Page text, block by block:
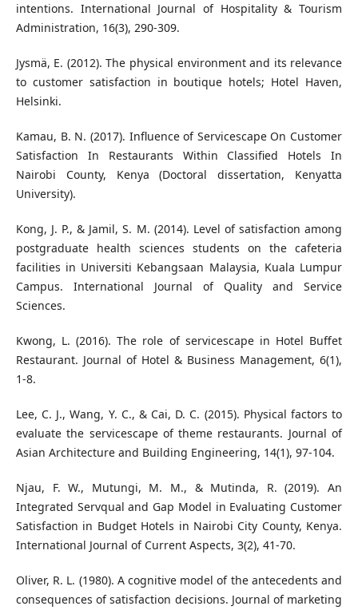
intentions. International Journal of Hospitality & Tourism
Administration, 16(3), 290-309.
Jysmä, E. (2012). The physical environment and its relevance
to customer satisfaction in boutique hotels; Hotel Haven,
Helsinki.
Kamau, B. N. (2017). Influence of Servicescape On Customer
Satisfaction In Restaurants Within Classified Hotels In
Nairobi County, Kenya (Doctoral dissertation, Kenyatta
University).
Kong, J. P., & Jamil, S. M. (2014). Level of satisfaction among
postgraduate health sciences students on the cafeteria
facilities in Universiti Kebangsaan Malaysia, Kuala Lumpur
Campus. International Journal of Quality and Service
Sciences.
Kwong, L. (2016). The role of servicescape in Hotel Buffet
Restaurant. Journal of Hotel & Business Management, 6(1),
1-8.
Lee, C. J., Wang, Y. C., & Cai, D. C. (2015). Physical factors to
evaluate the servicescape of theme restaurants. Journal of
Asian Architecture and Building Engineering, 14(1), 97-104.
Njau, F. W., Mutungi, M. M., & Mutinda, R. (2019). An
Integrated Servqual and Gap Model in Evaluating Customer
Satisfaction in Budget Hotels in Nairobi City County, Kenya.
International Journal of Current Aspects, 3(2), 41-70.
Oliver, R. L. (1980). A cognitive model of the antecedents and
consequences of satisfaction decisions. Journal of marketing